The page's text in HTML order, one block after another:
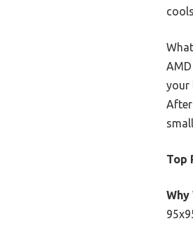
your
After
Top
Why